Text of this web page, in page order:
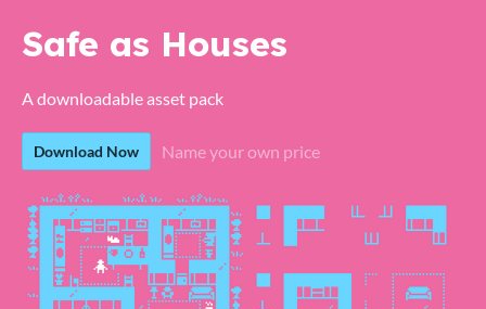
Safe as Houses
A downloadable asset pack
Download Now Name your own price